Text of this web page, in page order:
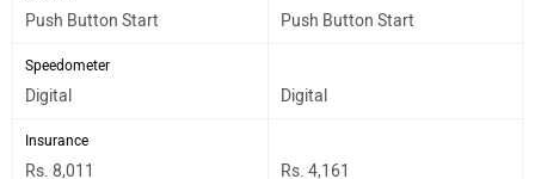
Push Button Start Push Button Start
Speedometer
Digital Digital
Insurance
Rs. 8,011
Rs. 4,161